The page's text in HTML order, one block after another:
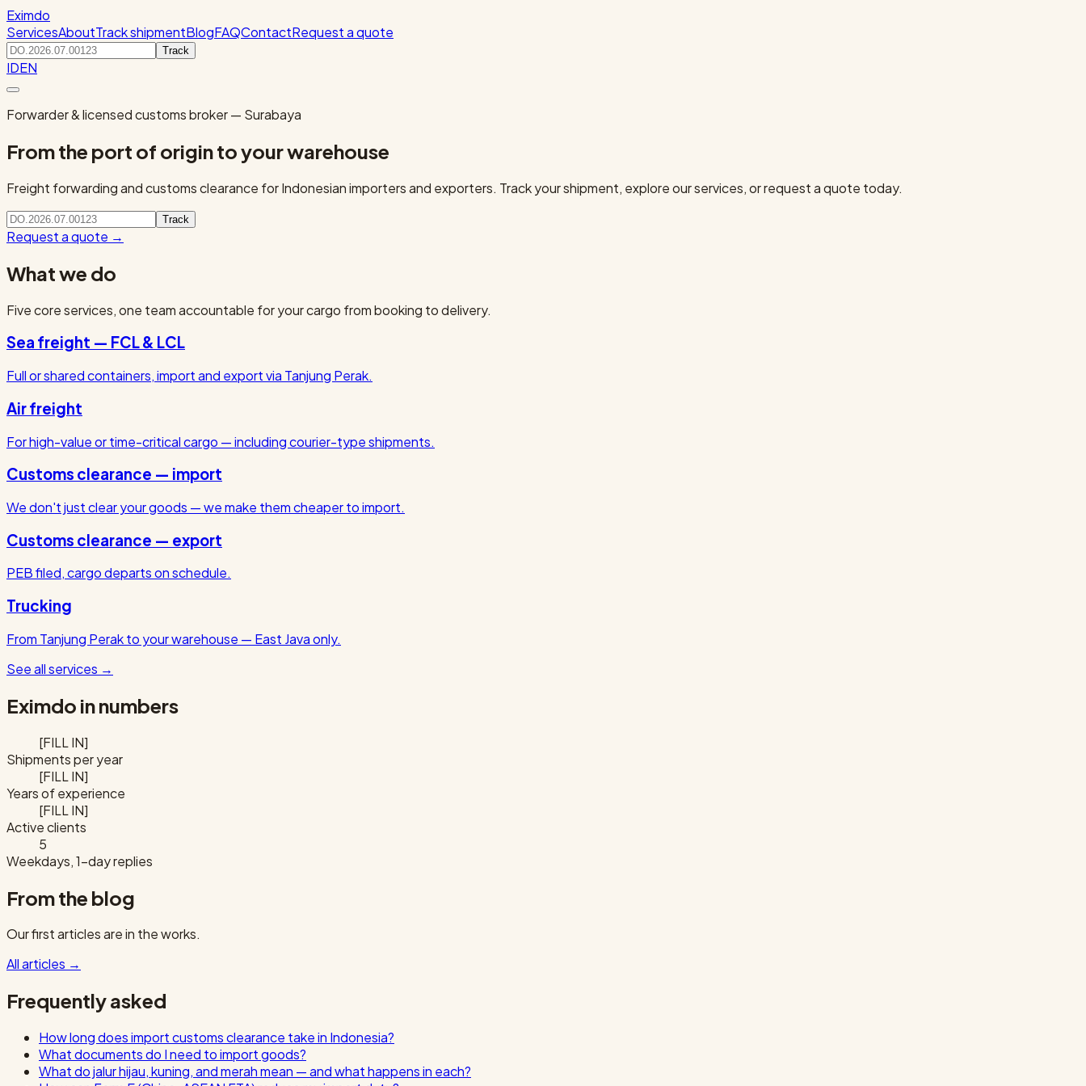
Eximdo
ServicesAboutTrack shipmentBlogFAQContactRequest a quote
Track
IDEN
Forwarder & licensed customs broker — Surabaya
From the port of origin to your warehouse
Freight forwarding and customs clearance for Indonesian importers and exporters. Track your shipment, explore our services, or request a quote today.
Track
Request a quote →
What we do
Five core services, one team accountable for your cargo from booking to delivery.
Sea freight — FCL & LCL
Full or shared containers, import and export via Tanjung Perak.
Air freight
For high-value or time-critical cargo — including courier-type shipments.
Customs clearance — import
We don't just clear your goods — we make them cheaper to import.
Customs clearance — export
PEB filed, cargo departs on schedule.
Trucking
From Tanjung Perak to your warehouse — East Java only.
See all services →
Eximdo in numbers
[FILL IN]
Shipments per year
[FILL IN]
Years of experience
[FILL IN]
Active clients
5
Weekdays, 1-day replies
From the blog
Our first articles are in the works.
All articles →
Frequently asked
How long does import customs clearance take in Indonesia?
What documents do I need to import goods?
What do jalur hijau, kuning, and merah mean — and what happens in each?